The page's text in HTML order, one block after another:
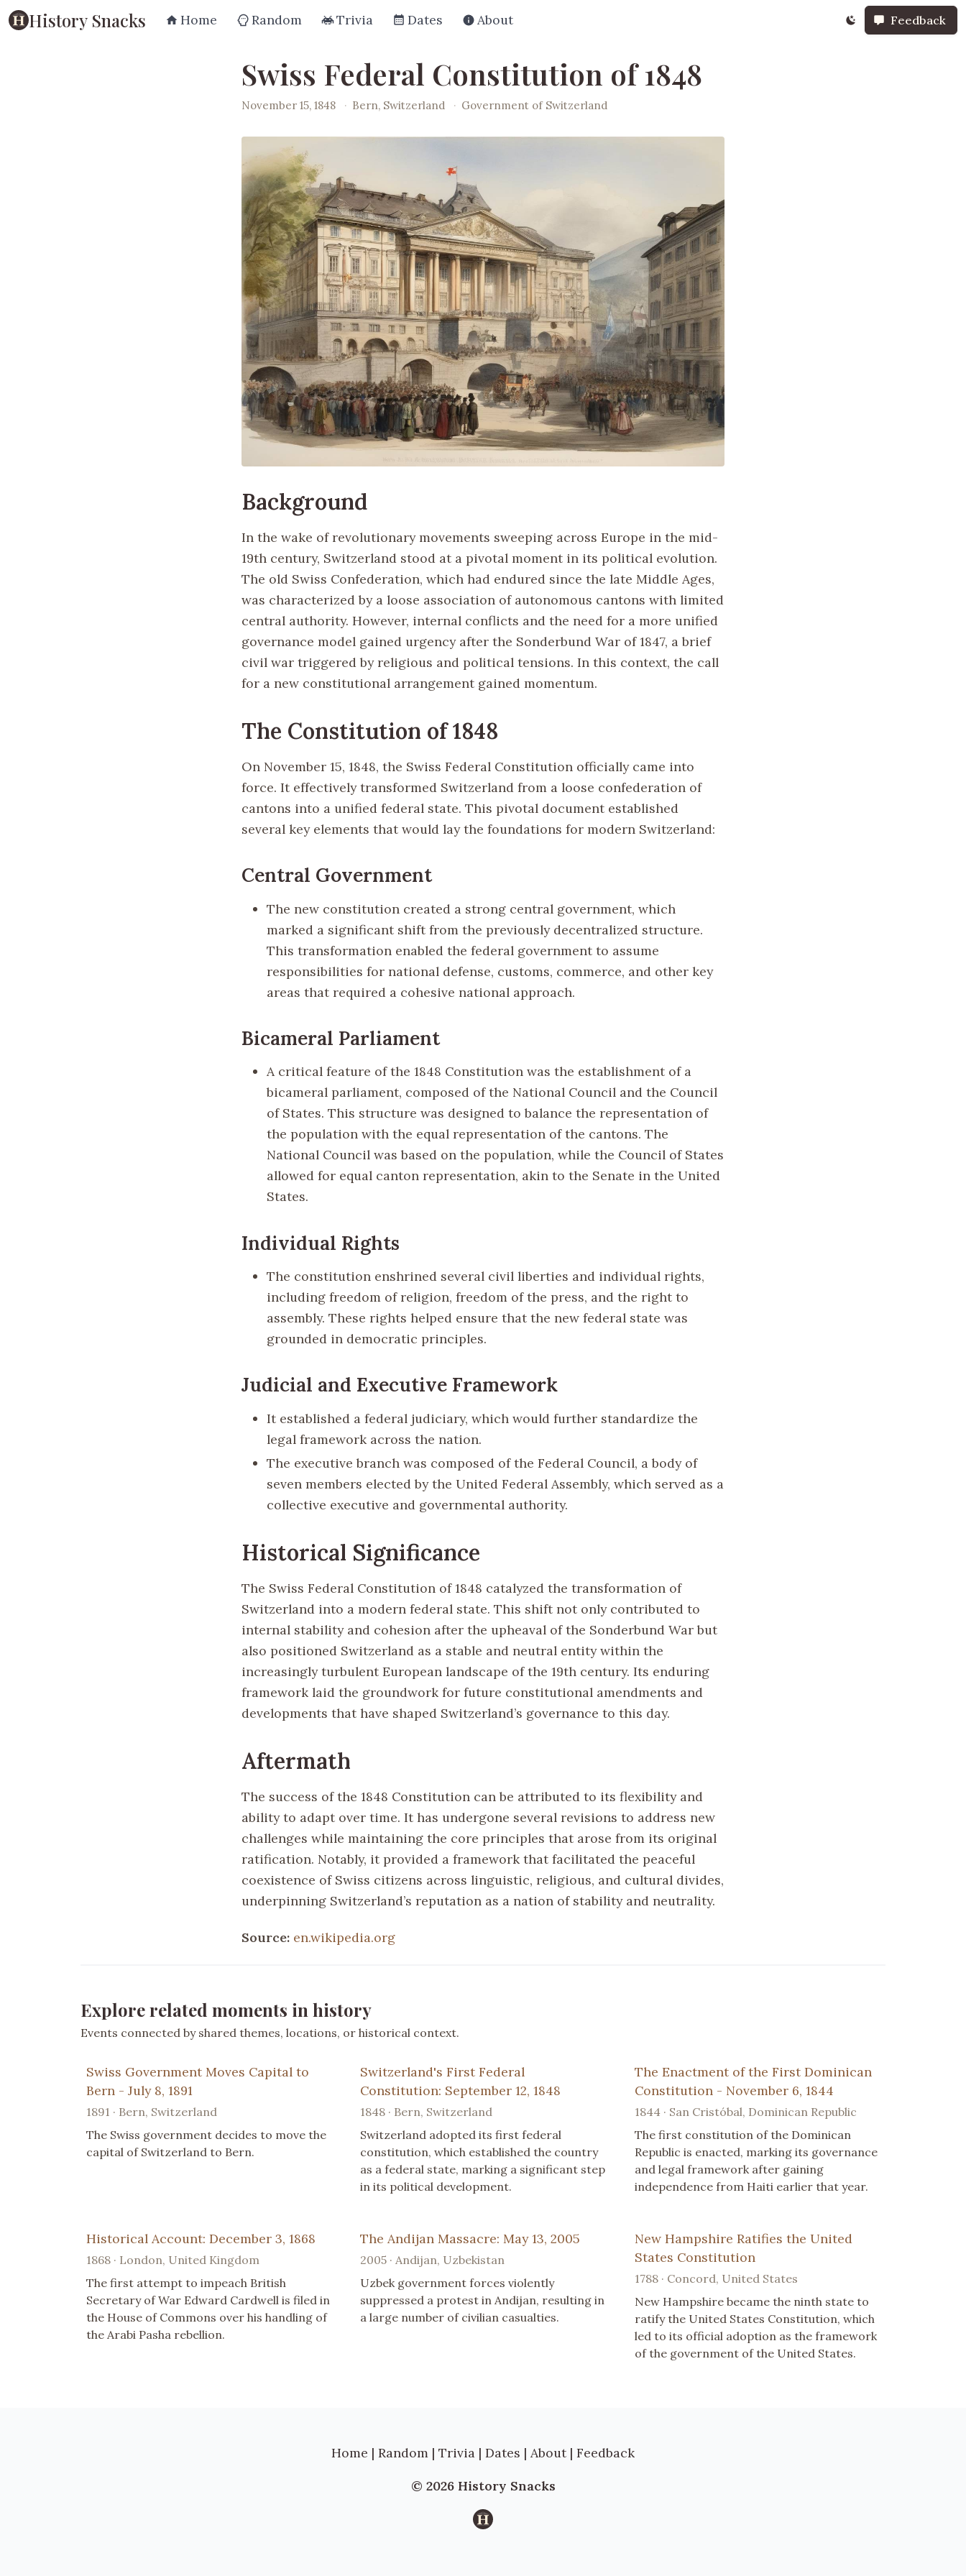
History Snacks Home Random Trivia Dates About Feedback
Swiss Federal Constitution of 1848
November 15, 1848 · Bern, Switzerland · Government of Switzerland
Background
In the wake of revolutionary movements sweeping across Europe in the mid-
19th century, Switzerland stood at a pivotal moment in its political evolution.
The old Swiss Confederation, which had endured since the late Middle Ages,
was characterized by a loose association of autonomous cantons with limited
central authority. However, internal conflicts and the need for a more unified
governance model gained urgency after the Sonderbund War of 1847, a brief
civil war triggered by religious and political tensions. In this context, the call
for a new constitutional arrangement gained momentum.
The Constitution of 1848
On November 15, 1848, the Swiss Federal Constitution officially came into
force. It effectively transformed Switzerland from a loose confederation of
cantons into a unified federal state. This pivotal document established
several key elements that would lay the foundations for modern Switzerland:
Central Government
The new constitution created a strong central government, which
marked a significant shift from the previously decentralized structure.
This transformation enabled the federal government to assume
responsibilities for national defense, customs, commerce, and other key
areas that required a cohesive national approach.
Bicameral Parliament
A critical feature of the 1848 Constitution was the establishment of a
bicameral parliament, composed of the National Council and the Council
of States. This structure was designed to balance the representation of
the population with the equal representation of the cantons. The
National Council was based on the population, while the Council of States
allowed for equal canton representation, akin to the Senate in the United
States.
Individual Rights
The constitution enshrined several civil liberties and individual rights,
including freedom of religion, freedom of the press, and the right to
assembly. These rights helped ensure that the new federal state was
grounded in democratic principles.
Judicial and Executive Framework
It established a federal judiciary, which would further standardize the
legal framework across the nation.
The executive branch was composed of the Federal Council, a body of
seven members elected by the United Federal Assembly, which served as a
collective executive and governmental authority.
Historical Significance
The Swiss Federal Constitution of 1848 catalyzed the transformation of
Switzerland into a modern federal state. This shift not only contributed to
internal stability and cohesion after the upheaval of the Sonderbund War but
also positioned Switzerland as a stable and neutral entity within the
increasingly turbulent European landscape of the 19th century. Its enduring
framework laid the groundwork for future constitutional amendments and
developments that have shaped Switzerland’s governance to this day.
Aftermath
The success of the 1848 Constitution can be attributed to its flexibility and
ability to adapt over time. It has undergone several revisions to address new
challenges while maintaining the core principles that arose from its original
ratification. Notably, it provided a framework that facilitated the peaceful
coexistence of Swiss citizens across linguistic, religious, and cultural divides,
underpinning Switzerland’s reputation as a nation of stability and neutrality.
Source: en.wikipedia.org
Explore related moments in history
Events connected by shared themes, locations, or historical context.
Swiss Government Moves Capital to
Bern - July 8, 1891
1891 · Bern, Switzerland
The Swiss government decides to move the
capital of Switzerland to Bern.
Switzerland's First Federal
Constitution: September 12, 1848
1848 · Bern, Switzerland
Switzerland adopted its first federal
constitution, which established the country
as a federal state, marking a significant step
in its political development.
The Enactment of the First Dominican
Constitution - November 6, 1844
1844 · San Cristóbal, Dominican Republic
The first constitution of the Dominican
Republic is enacted, marking its governance
and legal framework after gaining
independence from Haiti earlier that year.
Historical Account: December 3, 1868
1868 · London, United Kingdom
The first attempt to impeach British
Secretary of War Edward Cardwell is filed in
the House of Commons over his handling of
the Arabi Pasha rebellion.
The Andijan Massacre: May 13, 2005
2005 · Andijan, Uzbekistan
Uzbek government forces violently
suppressed a protest in Andijan, resulting in
a large number of civilian casualties.
New Hampshire Ratifies the United
States Constitution
1788 · Concord, United States
New Hampshire became the ninth state to
ratify the United States Constitution, which
led to its official adoption as the framework
of the government of the United States.
Home | Random | Trivia | Dates | About | Feedback
© 2026 History Snacks